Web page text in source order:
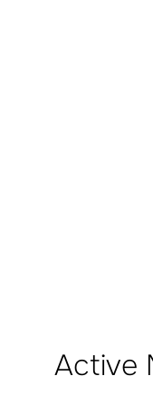
Active